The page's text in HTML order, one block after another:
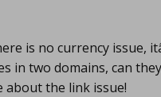
is no currency issue,
in two domains, can
about the link issue!